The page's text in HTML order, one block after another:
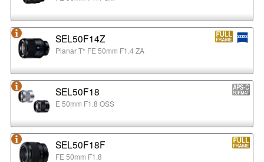
SEL50F14Z
Planar T* FE 50mm F1.4 ZA
SEL50F18
E 50mm F1.8 OSS
SEL50F18F
FE 50mm F1.8